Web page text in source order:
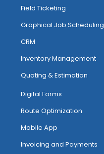
Field Ticketing
Graphical Job Scheduling
CRM
Inventory Management
Quoting & Estimation
Digital Forms
Route Optimization
Mobile App
Invoicing and Payments